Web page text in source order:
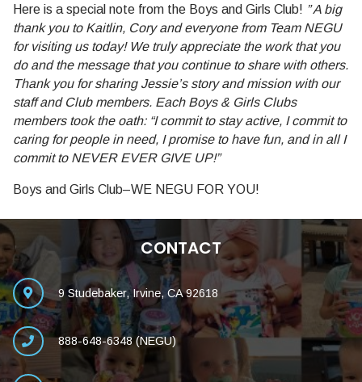
Here is a special note from the Boys and Girls Club! ”A big
thank you to Kaitlin, Cory and everyone from Team NEGU
for visiting us today! We truly appreciate the work that you
do and the message that you continue to share with others.
Thank you for sharing Jessie’s story and mission with our
staff and Club members. Each Boys & Girls Clubs
members took the oath: “I commit to stay active, I commit to
caring for people in need, I promise to have fun, and in all I
commit to NEVER EVER GIVE UP!”
Boys and Girls Club–WE NEGU FOR YOU!
CONTACT
9 Studebaker, Irvine, CA 92618
888-648-6348 (NEGU)